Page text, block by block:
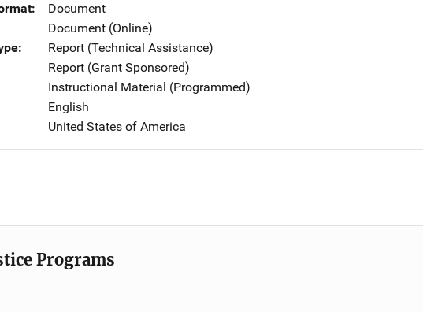
Document
Document (Online)
Report (Technical Assistance)
Report (Grant Sponsored)
Instructional Material (Programmed)
English
United States of America
Programs